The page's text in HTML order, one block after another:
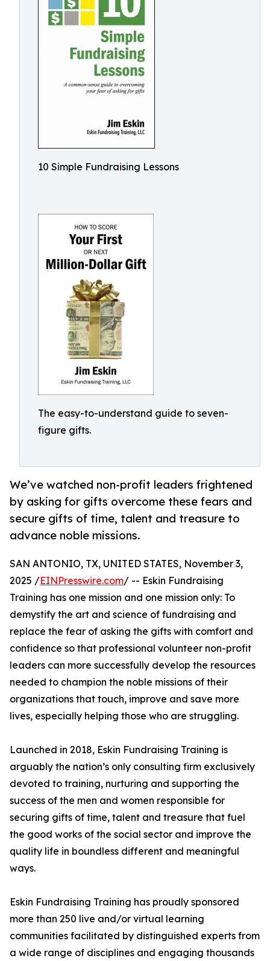
10 Simple Fundraising Lessons
The easy-to-understand guide to seven-
figure gifts.
We’ve watched non-profit leaders frightened
by asking for gifts overcome these fears and
secure gifts of time, talent and treasure to
advance noble missions.
SAN ANTONIO, TX, UNITED STATES, November 3,
2025 /EINPresswire.com/ -- Eskin Fundraising
Training has one mission and one mission only: To
demystify the art and science of fundraising and
replace the fear of asking the gifts with comfort and
confidence so that professional volunteer non-profit
leaders can more successfully develop the resources
needed to champion the noble missions of their
organizations that touch, improve and save more
lives, especially helping those who are struggling.
Launched in 2018, Eskin Fundraising Training is
arguably the nation’s only consulting firm exclusively
devoted to training, nurturing and supporting the
success of the men and women responsible for
securing gifts of time, talent and treasure that fuel
the good works of the social sector and improve the
quality life in boundless different and meaningful
ways.
Eskin Fundraising Training has proudly sponsored
more than 250 live and/or virtual learning
communities facilitated by distinguished experts from
a wide range of disciplines and engaging thousands